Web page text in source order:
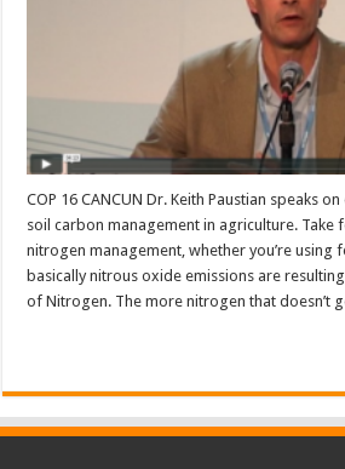
COP 16 CANCUN Dr. Keith Paustian speaks
soil carbon management in agriculture. Take
nitrogen management, whether you’re using
basically nitrous oxide emissions are
of Nitrogen. The more nitrogen that doesn’t